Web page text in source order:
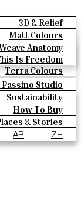
3D & Relief
Parquet Bisque
Elisa Passino
Paulo Vale
Matt Colours
Special Firing
Blends
Terra Colours
Anatomy
Is Freedom
Passino Studio
Paulo Vale
Sustainability
The Studio
How To Buy
FAQs
& Stories
& Culture
AR ZH